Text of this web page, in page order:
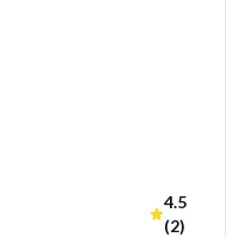
Average
4.5
(2)